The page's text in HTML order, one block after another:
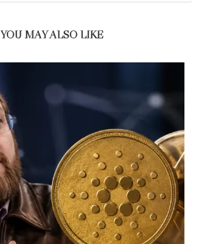
YOU MAY ALSO LIKE